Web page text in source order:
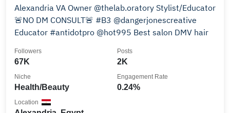
Alexandria VA Owner @thelab.oratory Stylist/Educator
🚨NO DM CONSULT🚨 #B3 @dangerjonescreative
Educator #antidotpro @hot995 Best salon DMV hair
67K
Followers
2K
Posts
Health/Beauty
Niche
0.24%
Engagement Rate
Location